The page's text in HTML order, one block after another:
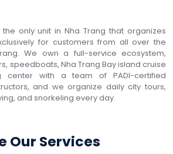
only unit in Nha Trang that organizes
for customers from all over the
We own a full-service ecosystem,
speedboats, Nha Trang Bay island cruise
center with a team of PADI-certified
and we organize daily city tours,
and snorkeling every day.
Our Services